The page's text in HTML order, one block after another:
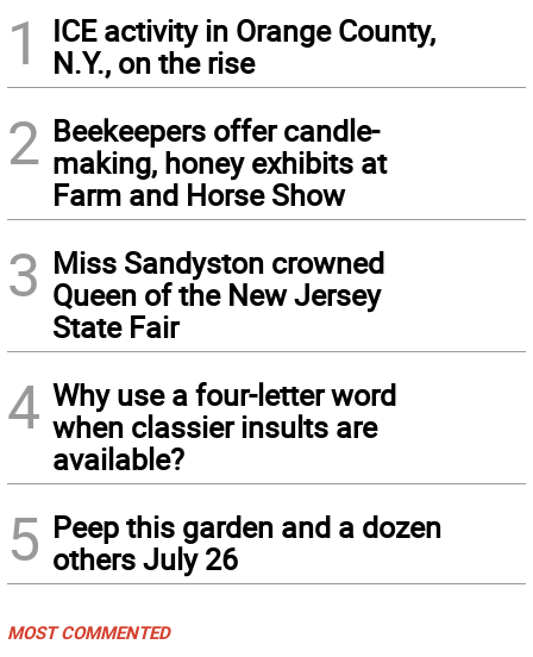
1
ICE activity in Orange County,
N.Y., on the rise
2 Beekeepers offer candle-
making, honey exhibits at
Farm and Horse Show
3 Miss Sandyston crowned
Queen of the New Jersey
State Fair
4 Why use a four-letter word
when classier insults are
available?
5 Peep this garden and a dozen
others July 26
MOST COMMENTED